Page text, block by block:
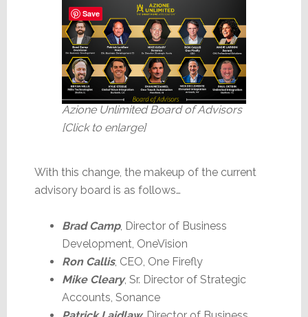
Azione Unlimited Board of Advisors
[Click to enlarge]
With this change, the makeup of the current
advisory board is as follows…
Brad Camp, Director of Business
Development, OneVision
Ron Callis, CEO, One Firefly
Mike Cleary, Sr. Director of Strategic
Accounts, Sonance
Save